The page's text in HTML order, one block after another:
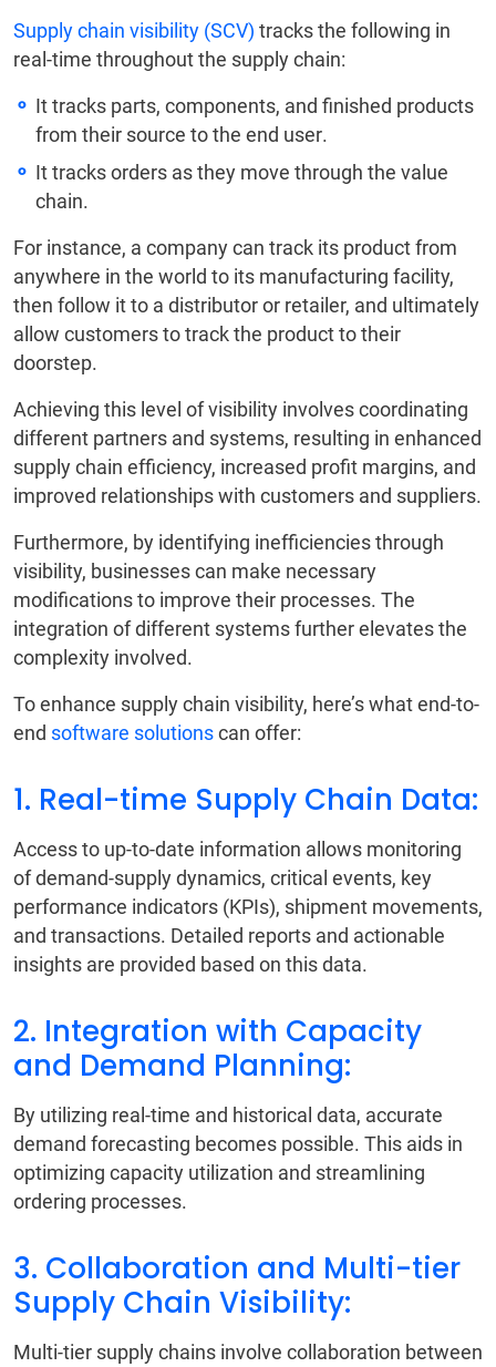
Supply chain visibility (SCV) tracks the following in
real-time throughout the supply chain:
It tracks parts, components, and finished products
from their source to the end user.
It tracks orders as they move through the value
chain.
For instance, a company can track its product from
anywhere in the world to its manufacturing facility,
then follow it to a distributor or retailer, and ultimately
allow customers to track the product to their
doorstep.
Achieving this level of visibility involves coordinating
different partners and systems, resulting in enhanced
supply chain efficiency, increased profit margins, and
improved relationships with customers and suppliers.
Furthermore, by identifying inefficiencies through
visibility, businesses can make necessary
modifications to improve their processes. The
integration of different systems further elevates the
complexity involved.
To enhance supply chain visibility, here’s what end-to-
end software solutionscan offer:
1. Real-time Supply Chain Data:
Access to up-to-date information allows monitoring
of demand-supply dynamics, critical events, key
performance indicators (KPIs), shipment movements,
and transactions. Detailed reports and actionable
insights are provided based on this data.
2. Integration with Capacity
and Demand Planning:
By utilizing real-time and historical data, accurate
demand forecasting becomes possible. This aids in
optimizing capacity utilization and streamlining
ordering processes.
3. Collaboration and Multi-tier
Supply Chain Visibility:
Multi-tier supply chains involve collaboration between